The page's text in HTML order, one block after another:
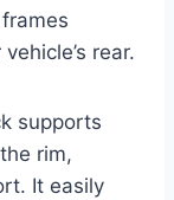
rear.
supports
rim,
It easily